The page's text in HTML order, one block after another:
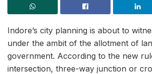
Indore’s city planning is about to
under the ambit of the allotment of
government. According to the new
intersection, three-way junction or